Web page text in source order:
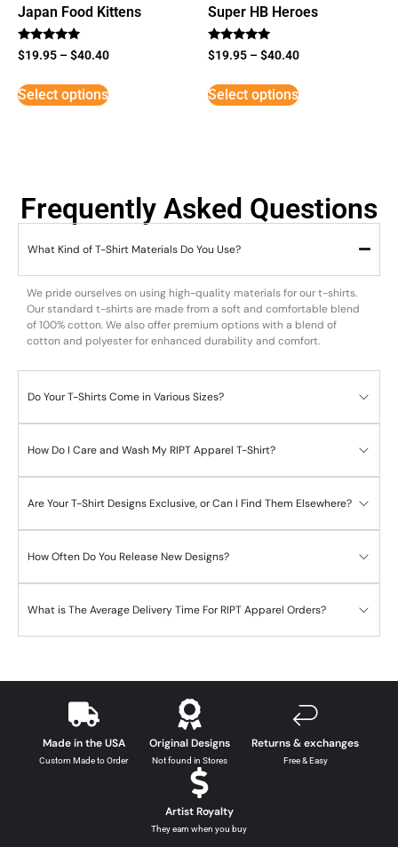
Japan Food Kittens
Rated
5
$19.95 –$40.40
Select options
Super HB Heroes
Rated
5
$19.95 –$40.40
Select options
Frequently Asked Questions
What Kind of T-Shirt Materials Do You Use?
We pride ourselves on using high-quality materials for our t-shirts.
Our standard t-shirts are made from a soft and comfortable blend
of 100% cotton. We also offer premium options with a blend of
cotton and polyester for enhanced durability and comfort.
Do Your T-Shirts Come in Various Sizes?
How Do I Care and Wash My RIPT Apparel T-Shirt?
Are Your T-Shirt Designs Exclusive, or Can I Find Them Elsewhere?
How Often Do You Release New Designs?
What is The Average Delivery Time For RIPT Apparel Orders?
Made in the USA
Custom Made to Order
Original Designs
Not found in Stores
Returns & exchanges
Free & Easy
Artist Royalty
They earn when you buy